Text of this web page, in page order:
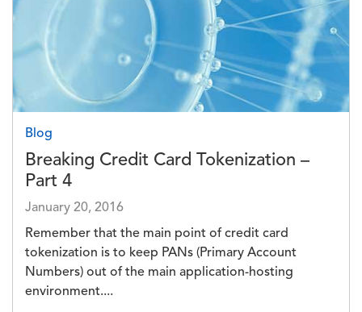
Blog
Breaking Credit Card Tokenization –
Part 4
January 20, 2016
Remember that the main point of credit card
tokenization is to keep PANs (Primary Account
Numbers) out of the main application-hosting
environment....